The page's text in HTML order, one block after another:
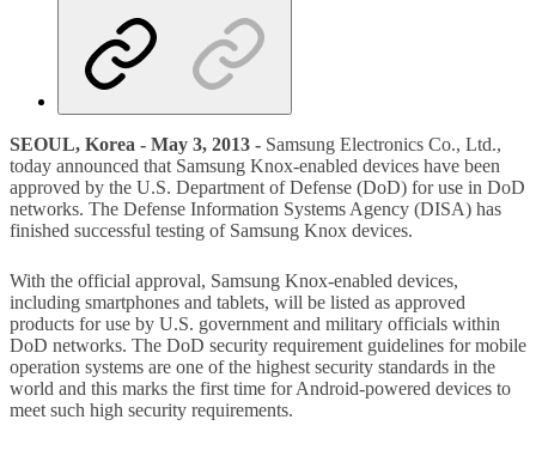
SEOUL, Korea - May 3, 2013 - Samsung Electronics Co., Ltd.,
today announced that Samsung Knox-enabled devices have been
approved by the U.S. Department of Defense (DoD) for use in DoD
networks. The Defense Information Systems Agency (DISA) has
finished successful testing of Samsung Knox devices.
With the official approval, Samsung Knox-enabled devices,
including smartphones and tablets, will be listed as approved
products for use by U.S. government and military officials within
DoD networks. The DoD security requirement guidelines for mobile
operation systems are one of the highest security standards in the
world and this marks the first time for Android-powered devices to
meet such high security requirements.